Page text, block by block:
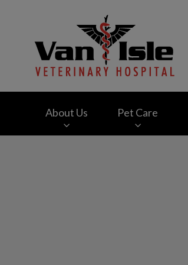
About Us Pet Care